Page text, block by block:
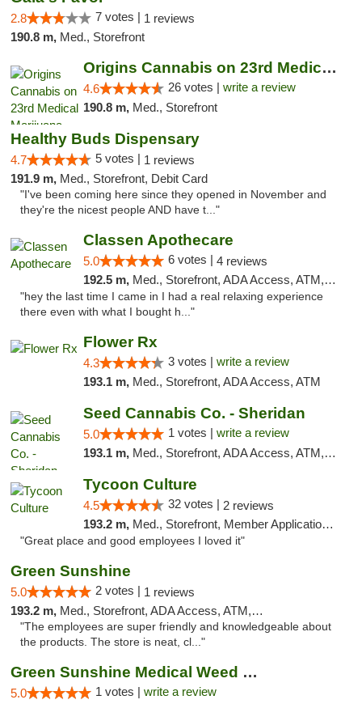
2.8 7 votes | 1 reviews
190.8 m, Med., Storefront
Origins Cannabis on 23rd Medical Marijuana...
4.6 26 votes | write a review
190.8 m, Med., Storefront
Healthy Buds Dispensary
4.7 5 votes | 1 reviews
191.9 m, Med., Storefront, Debit Card
"I've been coming here since they opened in November and
they're the nicest people AND have t..."
Classen Apothecare
5.0 6 votes | 4 reviews
192.5 m, Med., Storefront, ADA Access, ATM, Pickup
"hey the last time I came in I had a real relaxing experience
there even with what I bought h..."
Flower Rx
4.3 3 votes | write a review
193.1 m, Med., Storefront, ADA Access, ATM
Seed Cannabis Co. - Sheridan
5.0 1 votes | write a review
193.1 m, Med., Storefront, ADA Access, ATM, Debit Card, Pickup
Tycoon Culture
4.5 32 votes | 2 reviews
193.2 m, Med., Storefront, Member Application Required, ATM, Delivery, Pickup
"Great place and good employees I loved it"
Green Sunshine
5.0 2 votes | 1 reviews
193.2 m, Med., Storefront, ADA Access, ATM, Pickup
"The employees are super friendly and knowledgeable about
the products. The store is neat, cl..."
Green Sunshine Medical Weed Dispensary
5.0 1 votes | write a review